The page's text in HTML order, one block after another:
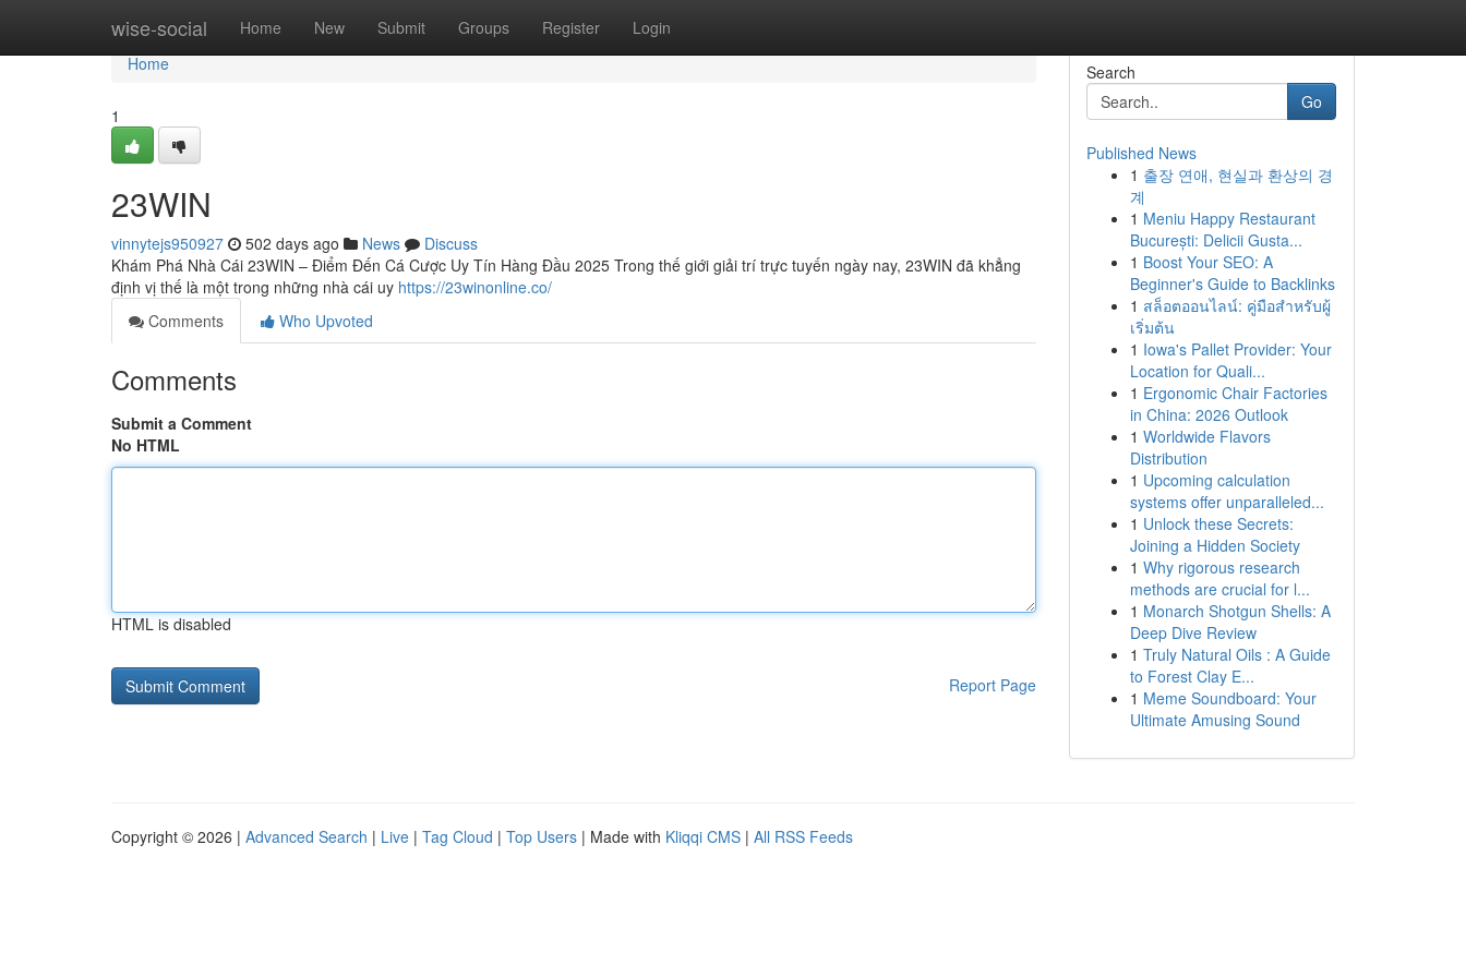
wise-social Home New Submit Groups Register Login
Home
Home
1
23WIN
vinnytejs950927 502 days ago News
Discuss
Khám Phá Nhà Cái 23WIN – Điểm Đến Cá Cược Uy Tín Hàng Đầu 2025 Trong thế giới giải trí trực tuyến ngày nay, 23WIN đã khẳng
định vị thế là một trong những nhà cái uy https://23winonline.co/
Comments
Who Upvoted
Comments
Submit a Comment
No HTML
HTML is disabled
Report Page
Search
Go
Published News
1 출장 연애, 현실과 환상의 경
계
1 Meniu Happy Restaurant
București: Delicii Gusta...
1 Boost Your SEO: A
Beginner's Guide to Backlinks
1 สล็อตออนไลน์: คู่มือสำหรับผู้
เริ่มต้น
1 Iowa's Pallet Provider: Your
Location for Quali...
1 Ergonomic Chair Factories
in China: 2026 Outlook
1 Worldwide Flavors
Distribution
1 Upcoming calculation
systems offer unparalleled...
1 Unlock these Secrets:
Joining a Hidden Society
1 Why rigorous research
methods are crucial for l...
1 Monarch Shotgun Shells: A
Deep Dive Review
1 Truly Natural Oils : A Guide
to Forest Clay E...
1 Meme Soundboard: Your
Ultimate Amusing Sound
Copyright © 2026 | Advanced Search | Live | Tag Cloud | Top Users | Made with Kliqqi CMS | All RSS Feeds